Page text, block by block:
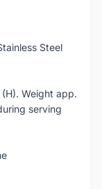
Steel
Weight app.
serving